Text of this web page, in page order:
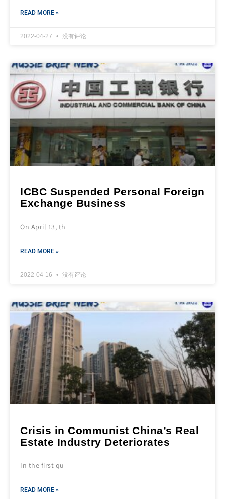
READ MORE »
2022-04-27 没有评论
ICBC Suspended Personal Foreign
Exchange Business
On April 13, th
READ MORE »
2022-04-16 没有评论
Crisis in Communist China’s Real
Estate Industry Deteriorates
In the first qu
READ MORE »